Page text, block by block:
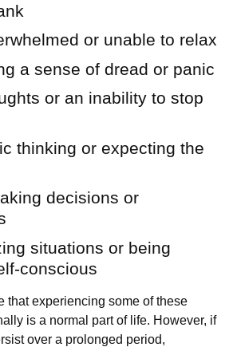
or unable to relax
a sense of dread or panic
or an inability to stop
thinking or expecting the
decisions or
situations or being
conscious
that experiencing some of these
is a normal part of life. However, if
over a prolonged period,